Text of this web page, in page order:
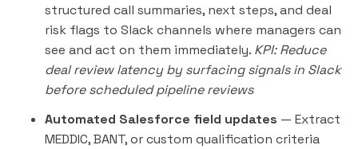
structured call summaries, next steps, and deal
risk flags to Slack channels where managers can
see and act on them immediately. KPI: Reduce
deal review latency by surfacing signals in Slack
before scheduled pipeline reviews
Automated Salesforce field updates — Extract
MEDDIC, BANT, or custom qualification criteria